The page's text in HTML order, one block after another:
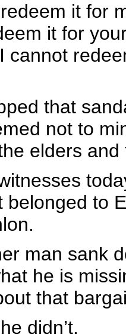
it for
it for
cannot
that
not to
elders
belonged to
man sank
he is
that
didn’t.